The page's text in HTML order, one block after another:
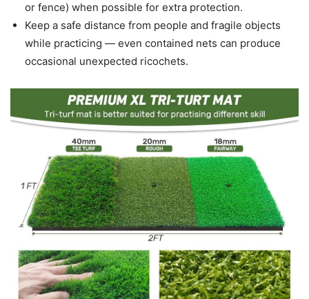
or fence) when possible for extra protection.
Keep a safe distance from people and fragile objects
while practicing — even contained nets can produce
occasional unexpected ricochets.